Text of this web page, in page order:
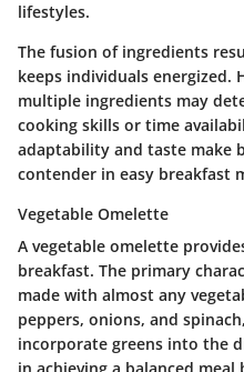
lifestyles.
The fusion of ingredients
keeps individuals energized.
multiple ingredients may
cooking skills or time
adaptability and taste make
contender in easy breakfast
Vegetable Omelette
A vegetable omelette
breakfast. The primary
made with almost any
peppers, onions, and
incorporate greens into the